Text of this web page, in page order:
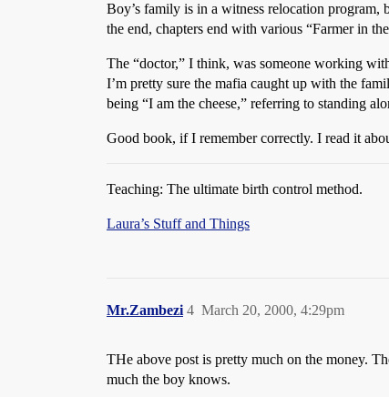
Boy’s family is in a witness relocation program,
the end, chapters end with various “Farmer in
The “doctor,” I think, was someone working
I’m pretty sure the mafia caught up with the
being “I am the cheese,” referring to standing
Good book, if I remember correctly. I read it
Teaching: The ultimate birth control method.
Laura’s Stuff and Things
Mr.Zambezi March 20, 2000, 4:29pm
4
THe above post is pretty much on the money.
much the boy knows.